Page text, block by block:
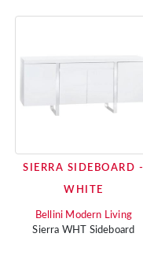
SIERRA SIDEBOARD -
WHITE
Bellini Modern Living
Sierra WHT Sideboard